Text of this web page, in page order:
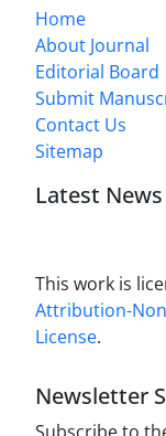
Home
About Journal
Editorial Board
Submit
Contact Us
Sitemap
Latest News
This work is
Attribution-
License.
Newsletter